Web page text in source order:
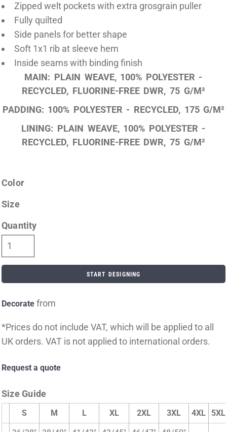
Zipped welt pockets with extra grosgrain puller
Fully quilted
Side panels for better shape
Soft 1x1 rib at sleeve hem
Inside seams with binding finish
MAIN: PLAIN WEAVE, 100% POLYESTER -
RECYCLED, FLUORINE-FREE DWR, 75 G/M²
PADDING: 100% POLYESTER - RECYCLED, 175 G/M²
LINING: PLAIN WEAVE, 100% POLYESTER -
RECYCLED, FLUORINE-FREE DWR, 75 G/M²
Color
Size
Quantity
START DESIGNING
Decorate from
*Prices do not include VAT, which will be applied to all
UK orders. VAT is not applied to international orders.
Request a quote
Size Guide
S M L XL 2XL 3XL 4XL 5XL